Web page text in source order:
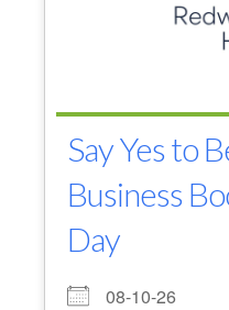
Say Yes to
Business
Day
08-10-26